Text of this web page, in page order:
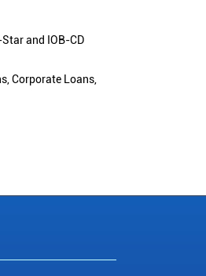
and IOB-CD
Corporate Loans,